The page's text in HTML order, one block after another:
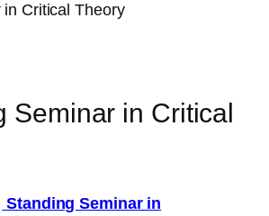
Critical Theory
Seminar in Critical
Standing Seminar in